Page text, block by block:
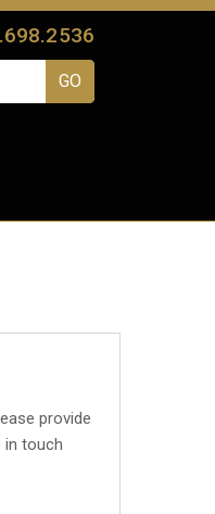
provide
in touch